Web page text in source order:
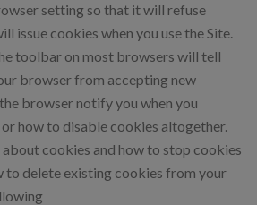
setting so that it will refuse
issue cookies when you use the Site.
toolbar on most browsers will tell
browser from accepting new
browser notify you when you
how to disable cookies altogether.
cookies and how to stop cookies
to delete existing cookies from your